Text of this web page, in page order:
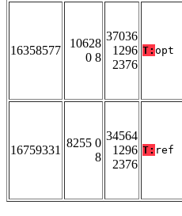
16358577
10628
0 8
37036
1296
2376
T: opt
16759331
8255 0
8
34564
1296
2376
T: ref